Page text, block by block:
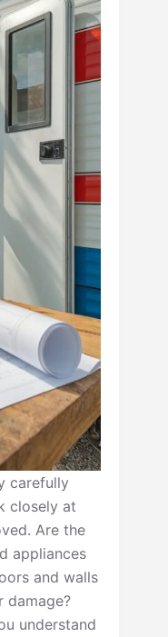
carefully
closely at
Are the
appliances
and walls
understand